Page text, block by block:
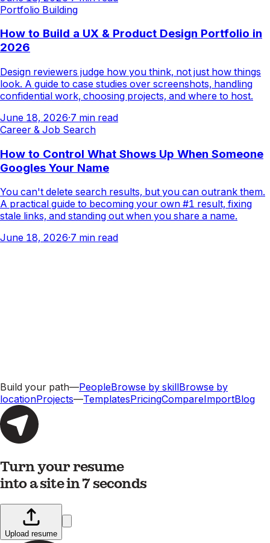
Portfolio Building
How to Build a UX & Product Design Portfolio in
2026
Design reviewers judge how you think, not just how things
look. A guide to case studies over screenshots, handling
confidential work, choosing projects, and where to host.
June 18, 2026·7 min read
Career & Job Search
How to Control What Shows Up When Someone
Googles Your Name
You can't delete search results, but you can outrank them.
A practical guide to becoming your own #1 result, fixing
stale links, and standing out when you share a name.
June 18, 2026·7 min read
Build your path—PeopleBrowse by skillBrowse by
locationProjects—TemplatesPricingCompareImportBlog
Turn your resume
into a site in 7 seconds
Upload resume